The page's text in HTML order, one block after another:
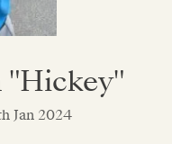
"Hickey"
Jan 2024